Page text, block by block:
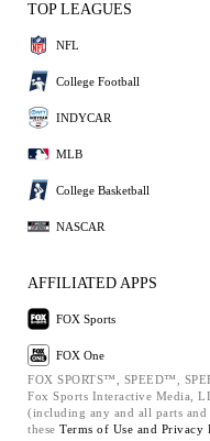
TOP LEAGUES
NFL
College Football
INDYCAR
MLB
College Basketball
NASCAR
AFFILIATED APPS
FOX Sports
FOX One
FOX SPORTS™, SPEED™,
Fox Sports Interactive Media,
(including any and all parts and
these Terms of Use and Privacy